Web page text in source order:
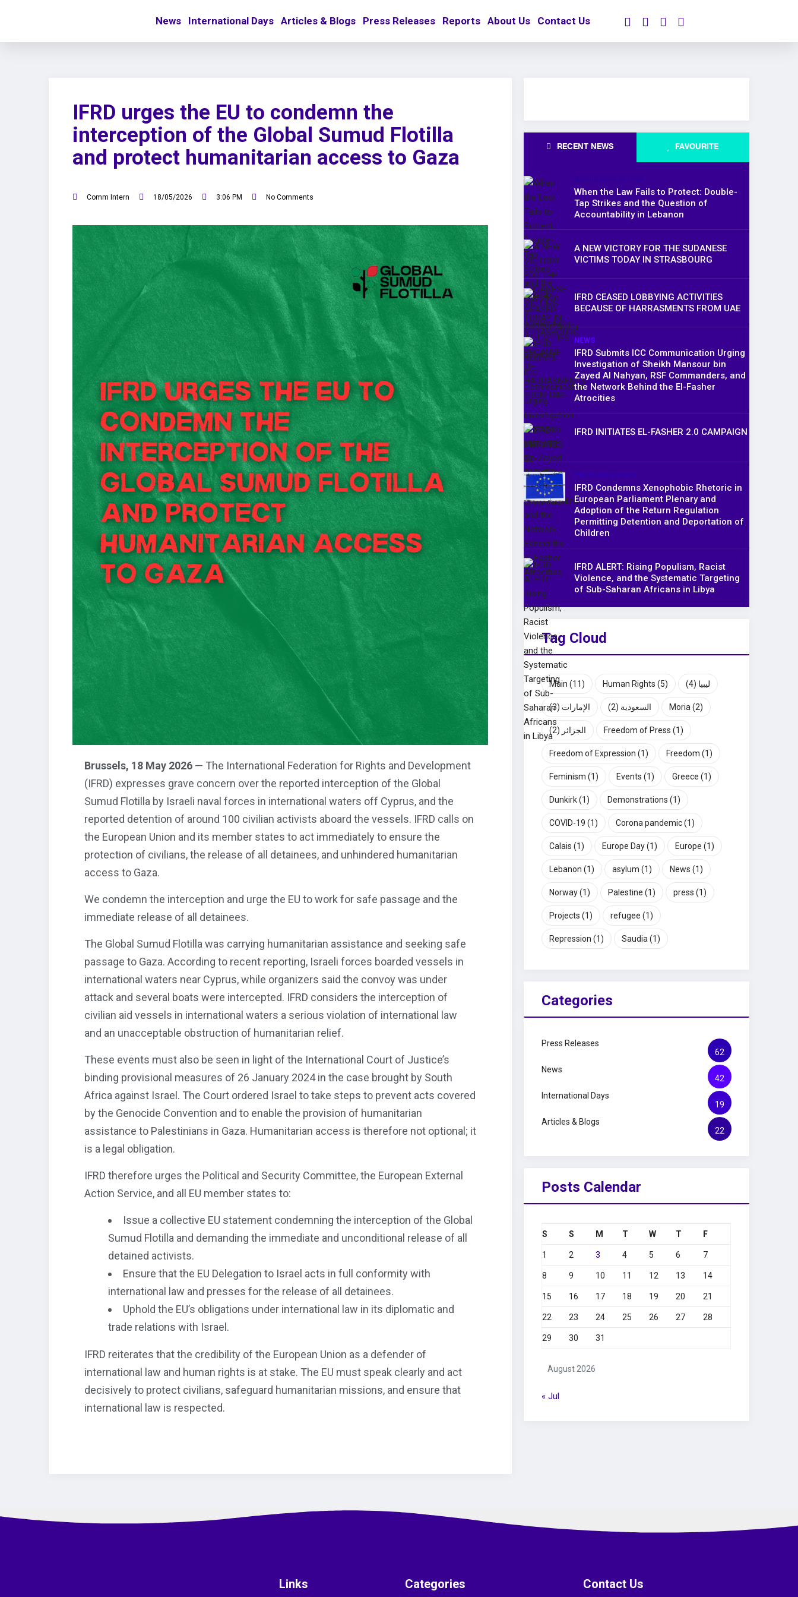
News International Days Articles & Blogs Press Releases Reports About Us Contact Us
IFRD urges the EU to condemn the
interception of the Global Sumud Flotilla
and protect humanitarian access to Gaza
Comm Intern 18/05/2026 3:06 PM No Comments
Brussels, 18 May 2026 — The International Federation for Rights and Development
(IFRD) expresses grave concern over the reported interception of the Global
Sumud Flotilla by Israeli naval forces in international waters off Cyprus, and the
reported detention of around 100 civilian activists aboard the vessels. IFRD calls on
the European Union and its member states to act immediately to ensure the
protection of civilians, the release of all detainees, and unhindered humanitarian
access to Gaza.
We condemn the interception and urge the EU to work for safe passage and the
immediate release of all detainees.
The Global Sumud Flotilla was carrying humanitarian assistance and seeking safe
passage to Gaza. According to recent reporting, Israeli forces boarded vessels in
international waters near Cyprus, while organizers said the convoy was under
attack and several boats were intercepted. IFRD considers the interception of
civilian aid vessels in international waters a serious violation of international law
and an unacceptable obstruction of humanitarian relief.
These events must also be seen in light of the International Court of Justice’s
binding provisional measures of 26 January 2024 in the case brought by South
Africa against Israel. The Court ordered Israel to take steps to prevent acts covered
by the Genocide Convention and to enable the provision of humanitarian
assistance to Palestinians in Gaza. Humanitarian access is therefore not optional; it
is a legal obligation.
IFRD therefore urges the Political and Security Committee, the European External
Action Service, and all EU member states to:
Issue a collective EU statement condemning the interception of the Global
Sumud Flotilla and demanding the immediate and unconditional release of all
detained activists.
Ensure that the EU Delegation to Israel acts in full conformity with
international law and presses for the release of all detainees.
Uphold the EU’s obligations under international law in its diplomatic and
trade relations with Israel.
IFRD reiterates that the credibility of the European Union as a defender of
international law and human rights is at stake. The EU must speak clearly and act
decisively to protect civilians, safeguard humanitarian missions, and ensure that
international law is respected.
RECENT NEWS FAVOURITE
When the Law Fails to Protect: Double-
Tap Strikes and the Question of
Accountability in Lebanon
A NEW VICTORY FOR THE SUDANESE
VICTIMS TODAY IN STRASBOURG
IFRD CEASED LOBBYING ACTIVITIES
BECAUSE OF HARRASMENTS FROM UAE
NEWS
IFRD Submits ICC Communication Urging
Investigation of Sheikh Mansour bin
Zayed Al Nahyan, RSF Commanders, and
the Network Behind the El-Fasher
Atrocities
IFRD INITIATES EL-FASHER 2.0 CAMPAIGN
PRESS RELEASES
IFRD Condemns Xenophobic Rhetoric in
European Parliament Plenary and
Adoption of the Return Regulation
Permitting Detention and Deportation of
Children
IFRD ALERT: Rising Populism, Racist
Violence, and the Systematic Targeting
of Sub-Saharan Africans in Libya
Tag Cloud
Main (11) Human Rights (5) ليبيا (4)
الإمارات (3) السعودية (2) Moria (2)
الجزائر (2) Freedom of Press (1)
Freedom of Expression (1) Freedom (1)
Feminism (1) Events (1) Greece (1)
Dunkirk(1) Demonstrations (1)
COVID-19 (1) Corona pandemic(1)
Calais (1) Europe Day(1) Europe (1)
Lebanon (1) asylum (1) News (1)
Norway(1) Palestine (1) press (1)
Projects (1) refugee (1)
Repression (1) Saudia (1)
Categories
Press Releases
62
News
42
International Days
19
Articles & Blogs
22
Posts Calendar
August 2026
S S M T W T F
1 2 3 4 5 6 7
8 9 10 11 12 13 14
15 16 17 18 19 20 21
22 23 24 25 26 27 28
29 30 31
« Jul
Links Categories Contact Us